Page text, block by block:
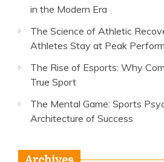
in the Modern Era
The Science of Athletic
Athletes Stay at Peak
The Rise of Esports: Why
True Sport
The Mental Game: Sports
Architecture of Success